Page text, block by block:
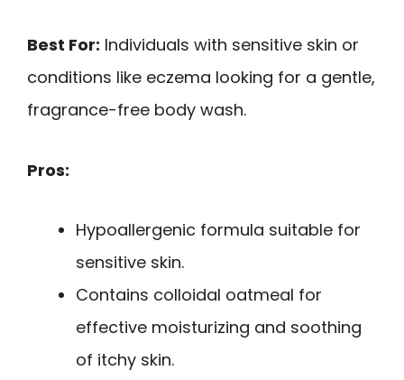
Best For: Individuals with sensitive skin or
conditions like eczema looking for a gentle,
fragrance-free body wash.
Pros:
Hypoallergenic formula suitable for
sensitive skin.
Contains colloidal oatmeal for
effective moisturizing and soothing
of itchy skin.